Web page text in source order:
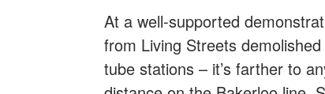
At a well-supported
from Living Streets
tube stations – it’s farther to